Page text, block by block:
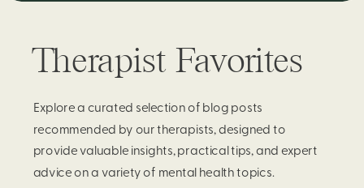
Therapist Favorites
Explore a curated selection of blog posts
recommended by our therapists, designed to
provide valuable insights, practical tips, and expert
advice on a variety of mental health topics.